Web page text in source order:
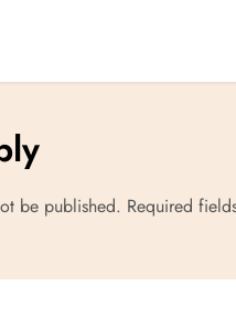
be published. Required